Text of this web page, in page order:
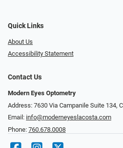
Quick Links
About Us
Accessibility Statement
Contact Us
Modern Eyes Optometry
Address: 7630 Via Campanile Suite 134,
Email: info@moderneyeslacosta.com
Phone: 760.678.0008